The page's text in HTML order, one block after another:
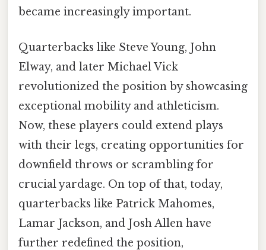
became increasingly important.
Quarterbacks like Steve Young, John
Elway, and later Michael Vick
revolutionized the position by showcasing
exceptional mobility and athleticism.
Now, these players could extend plays
with their legs, creating opportunities for
downfield throws or scrambling for
crucial yardage. On top of that, today,
quarterbacks like Patrick Mahomes,
Lamar Jackson, and Josh Allen have
further redefined the position,